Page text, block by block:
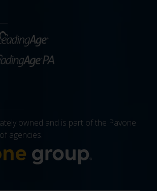
owned and is part of the Pavone
agencies.